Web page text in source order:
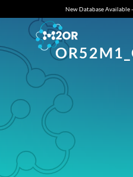
New Database Available